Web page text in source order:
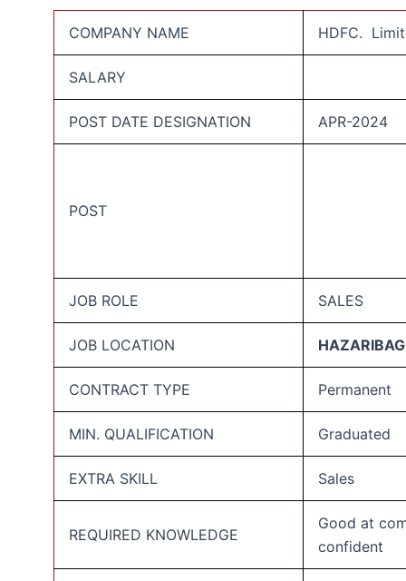
COMPANY NAME HDFC.
SALARY
POST DATE DESIGNATION APR-2024
POST
JOB ROLE SALES
JOB LOCATION
CONTRACT TYPE Permanent
MIN. QUALIFICATION Graduated
EXTRA SKILL Sales
REQUIRED KNOWLEDGE
Good at
confident